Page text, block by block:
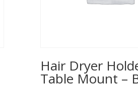
Hair Dryer
Table Mount –